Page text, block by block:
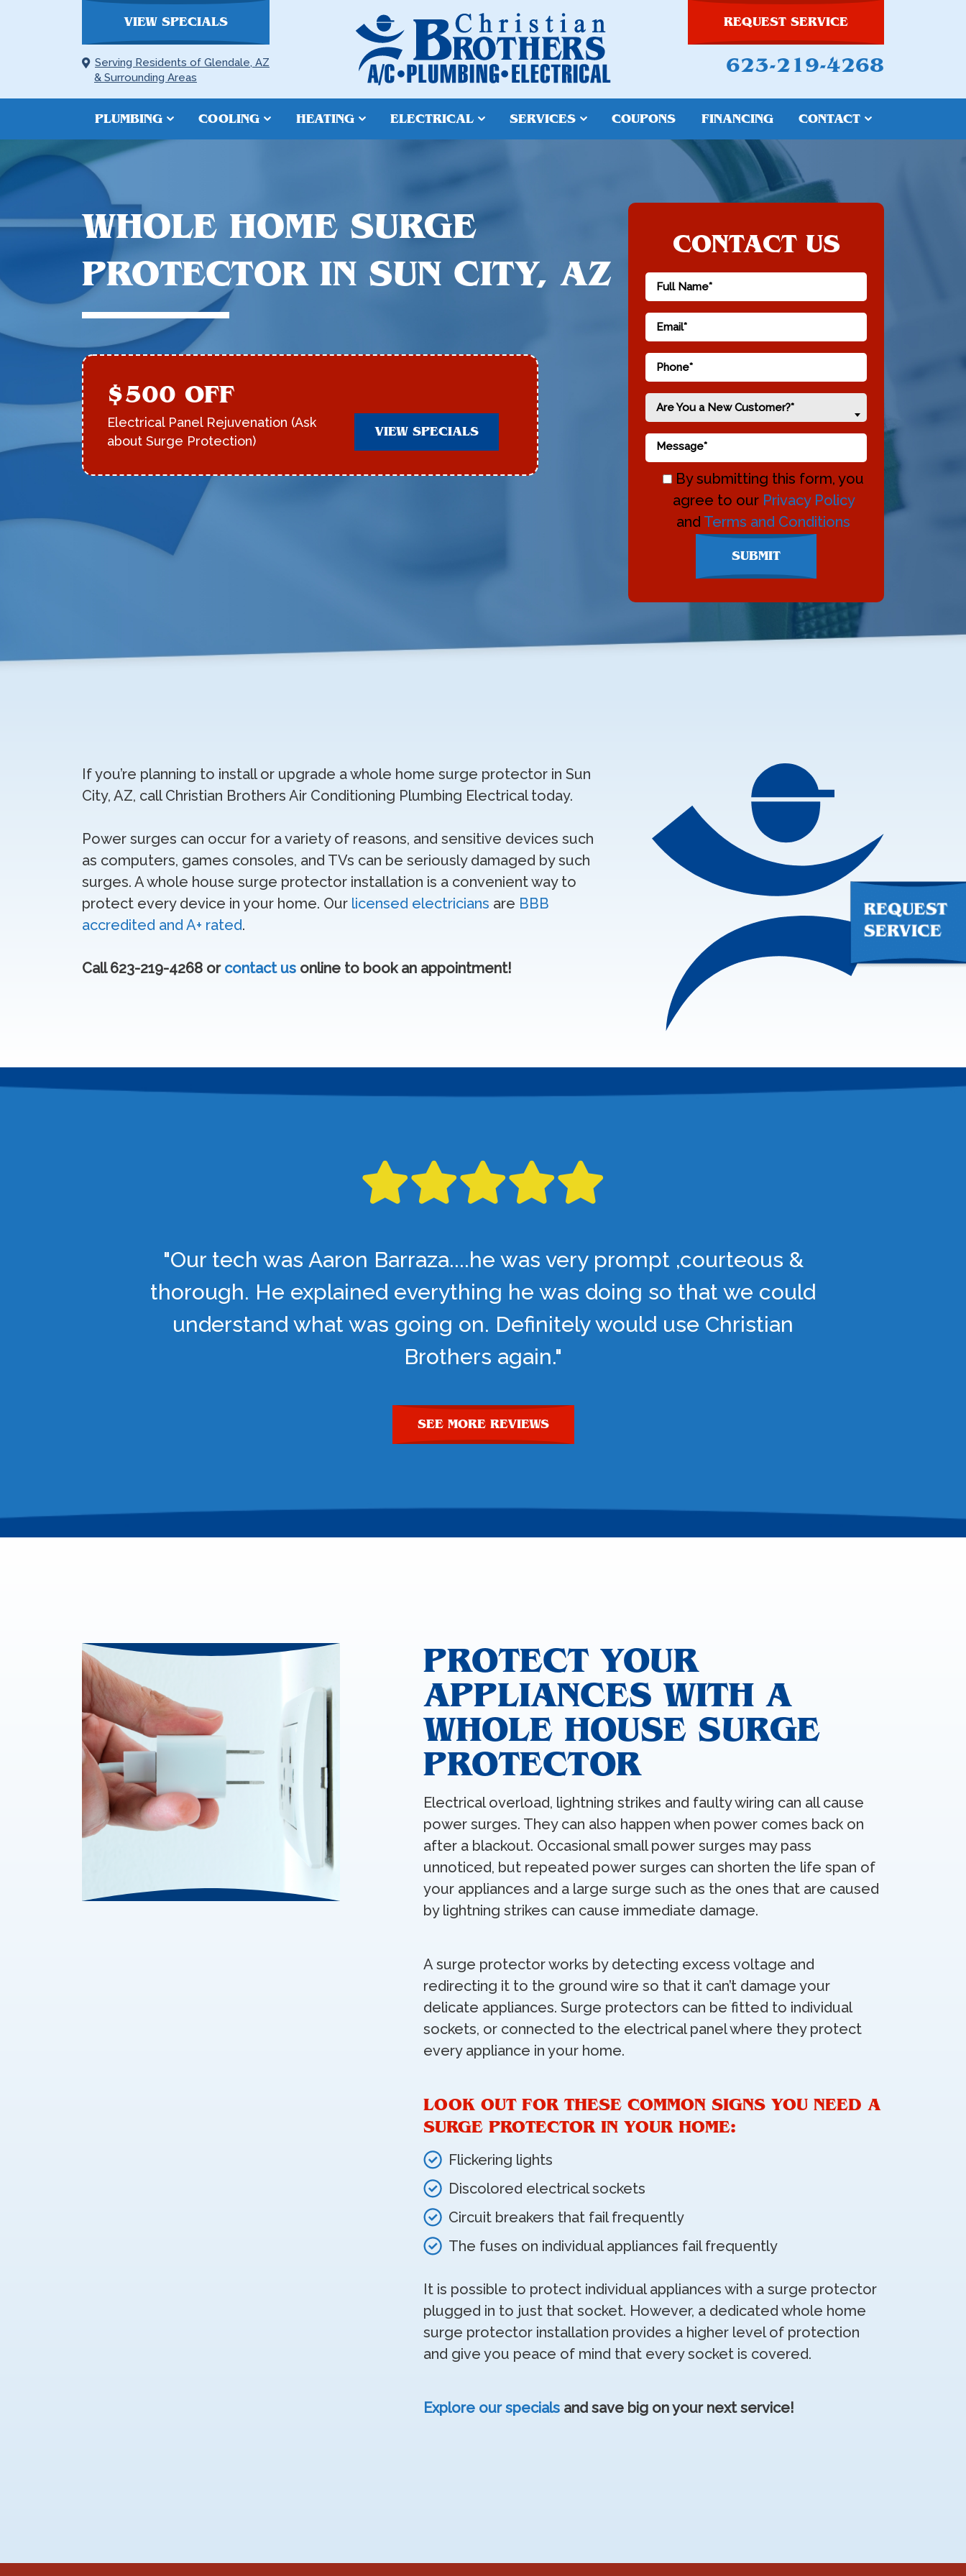
VIEW SPECIALS
Serving Residents of Glendale, AZ
& Surrounding Areas
REQUEST SERVICE
623-219-4268
PLUMBING COOLING HEATING ELECTRICAL SERVICES COUPONS FINANCING CONTACT
WHOLE HOME SURGE
PROTECTOR IN SUN CITY, AZ
$500 OFF
Electrical Panel Rejuvenation (Ask
about Surge Protection)
VIEW SPECIALS
CONTACT US
Are You a New Customer?*
By submitting this form, you
agree to our Privacy Policy
and Terms and Conditions
SUBMIT
If you’re planning to install or upgrade a whole home surge protector in Sun
City, AZ, call Christian Brothers Air Conditioning Plumbing Electrical today.
Power surges can occur for a variety of reasons, and sensitive devices such
as computers, games consoles, and TVs can be seriously damaged by such
surges. A whole house surge protector installation is a convenient way to
protect every device in your home. Our licensed electricians are BBB
accredited and A+ rated.
Call 623-219-4268 or contact us online to book an appointment!
"Our tech was Aaron Barraza....he was very prompt ,courteous &
thorough. He explained everything he was doing so that we could
understand what was going on. Definitely would use Christian
Brothers again."
SEE MORE REVIEWS
PROTECT YOUR
APPLIANCES WITH A
WHOLE HOUSE SURGE
PROTECTOR
Electrical overload, lightning strikes and faulty wiring can all cause
power surges. They can also happen when power comes back on
after a blackout. Occasional small power surges may pass
unnoticed, but repeated power surges can shorten the life span of
your appliances and a large surge such as the ones that are caused
by lightning strikes can cause immediate damage.
A surge protector works by detecting excess voltage and
redirecting it to the ground wire so that it can’t damage your
delicate appliances. Surge protectors can be fitted to individual
sockets, or connected to the electrical panel where they protect
every appliance in your home.
LOOK OUT FOR THESE COMMON SIGNS YOU NEED A
SURGE PROTECTOR IN YOUR HOME:
Flickering lights
Discolored electrical sockets
Circuit breakers that fail frequently
The fuses on individual appliances fail frequently
It is possible to protect individual appliances with a surge protector
plugged in to just that socket. However, a dedicated whole home
surge protector installation provides a higher level of protection
and give you peace of mind that every socket is covered.
Explore our specials and save big on your next service!